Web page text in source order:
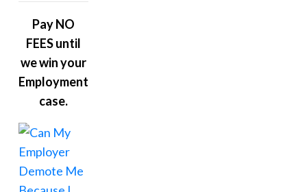
Pay NO
FEES until
we win your
Employment
case.